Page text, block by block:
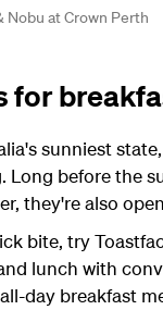
Nobu at Crown Perth
for
sunniest
Long before the
they're also
bite, try
lunch with
day breakfast